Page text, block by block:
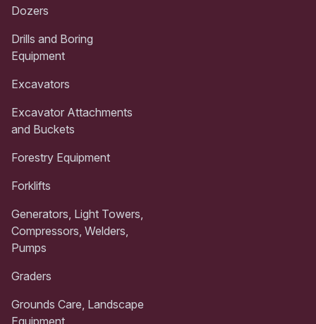
Dozers
Drills and Boring
Equipment
Excavators
Excavator Attachments
and Buckets
Forestry Equipment
Forklifts
Generators, Light Towers,
Compressors, Welders,
Pumps
Graders
Grounds Care, Landscape
Equipment